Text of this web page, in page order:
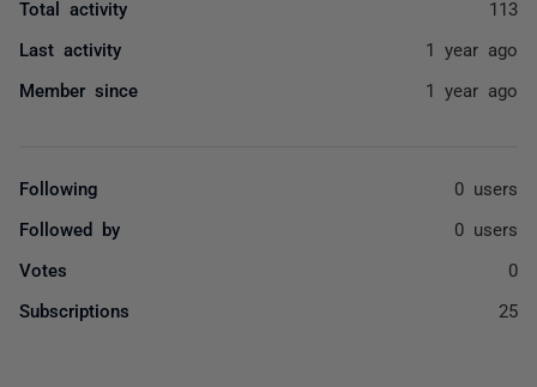
Total activity 113
Last activity 1 year ago
Member since 1 year ago
Following 0 users
Followed by 0 users
Votes 0
Subscriptions 25